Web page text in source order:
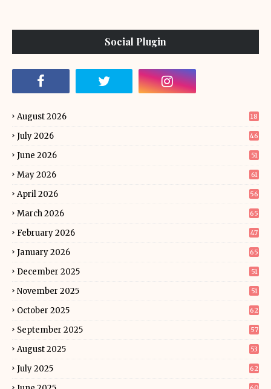
Social Plugin
August 2026 18
July 2026 46
June 2026 51
May 2026 61
April 2026 56
March 2026 65
February 2026 47
January 2026 65
December 2025 51
November 2025 51
October 2025 62
September 2025 57
August 2025 53
July 2025 62